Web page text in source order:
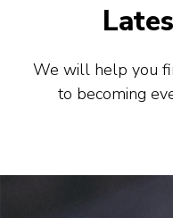
We will help you
to becoming